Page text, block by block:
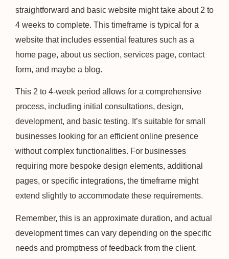
straightforward and basic website might take about 2 to
4 weeks to complete. This timeframe is typical for a
website that includes essential features such as a
home page, about us section, services page, contact
form, and maybe a blog.
This 2 to 4-week period allows for a comprehensive
process, including initial consultations, design,
development, and basic testing. It’s suitable for small
businesses looking for an efficient online presence
without complex functionalities. For businesses
requiring more bespoke design elements, additional
pages, or specific integrations, the timeframe might
extend slightly to accommodate these requirements.
Remember, this is an approximate duration, and actual
development times can vary depending on the specific
needs and promptness of feedback from the client.